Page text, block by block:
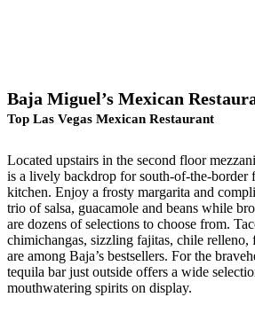
Baja Miguel’s Mexican
Top Las Vegas Mexican Restaurant
Located upstairs in the second floor
is a lively backdrop for south-of-the-border
kitchen. Enjoy a frosty margarita and
trio of salsa, guacamole and beans while
are dozens of selections to choose from.
chimichangas, sizzling fajitas, chile relleno,
are among Baja’s bestsellers. For the
tequila bar just outside offers a wide
mouthwatering spirits on display.